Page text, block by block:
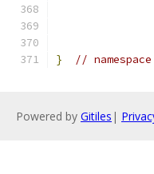
} //
Powered by Gitiles |